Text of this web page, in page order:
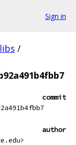
Sign in
libs /
commit
author